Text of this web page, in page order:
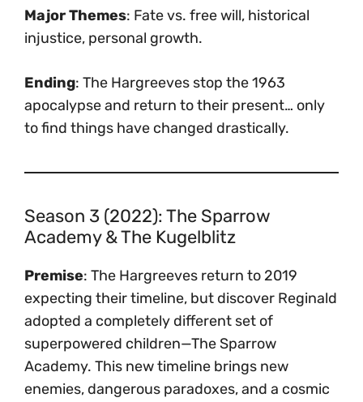
Major Themes: Fate vs. free will, historical
injustice, personal growth.
Ending: The Hargreeves stop the 1963
apocalypse and return to their present… only
to find things have changed drastically.
Season 3 (2022): The Sparrow
Academy & The Kugelblitz
Premise: The Hargreeves return to 2019
expecting their timeline, but discover Reginald
adopted a completely different set of
superpowered children—The Sparrow
Academy. This new timeline brings new
enemies, dangerous paradoxes, and a cosmic